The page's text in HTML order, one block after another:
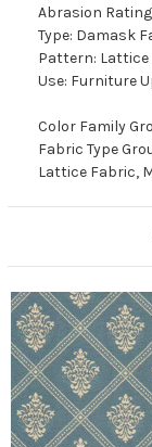
Abrasion
Type: Damask
Pattern: Lattice
Use: Furniture
Color Family
Fabric Type
Lattice Fabric,